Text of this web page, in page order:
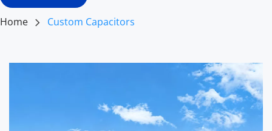
Home Custom Capacitors